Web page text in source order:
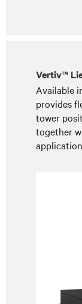
Vertiv™
Available
provides
tower
together